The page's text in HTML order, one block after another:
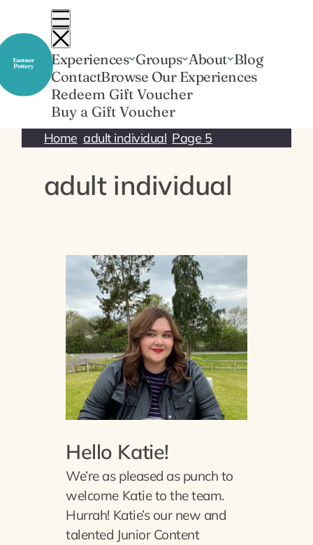
content
Experiences Groups About Blog
ContactBrowse Our Experiences
Redeem Gift Voucher
Buy a Gift Voucher
Home adult individual Page 5
adult individual
Hello Katie!
We’re as pleased as punch to
welcome Katie to the team.
Hurrah! Katie’s our new and
talented Junior Content